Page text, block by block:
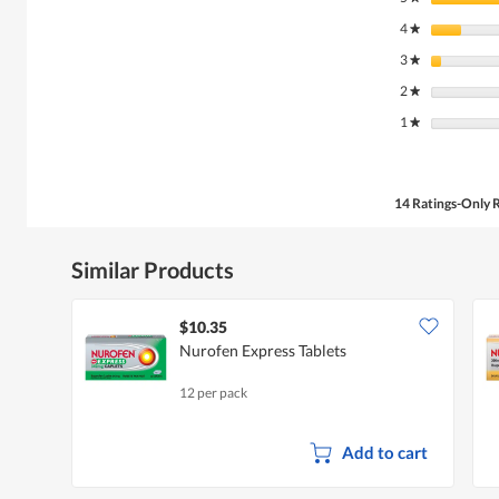
4★ stars
3★ stars
2★ stars
1★ stars
14 Ratings-Only
Similar Products
$10.35
Nurofen Express Tablets
12 per pack
Add to cart